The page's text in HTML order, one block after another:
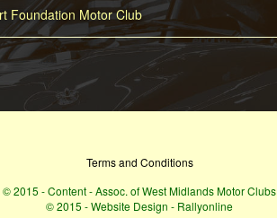
Foundation Motor Club
Terms and Conditions
© 2015 - Content - Assoc. of West Midlands Motor Clubs
© 2015 - Website Design - Rallyonline